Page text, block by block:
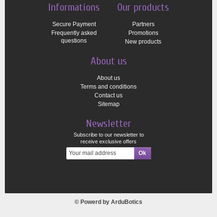
Informations
Secure Payment
Frequently asked
questions
Our products
Partners
Promotions
New products
About us
About us
Terms and conditions
Contact us
Sitemap
Newsletter
Subscribe to our newsletter to
receive exclusive offers
© Powerd by ArduBotics